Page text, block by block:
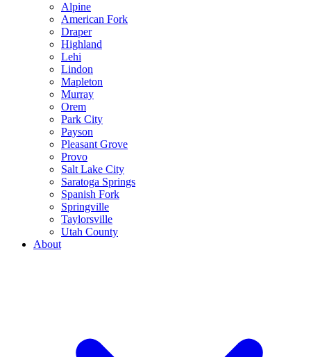
Alpine
American Fork
Draper
Highland
Lehi
Lindon
Mapleton
Murray
Orem
Park City
Payson
Pleasant Grove
Provo
Salt Lake City
Saratoga Springs
Spanish Fork
Springville
Taylorsville
Utah County
About